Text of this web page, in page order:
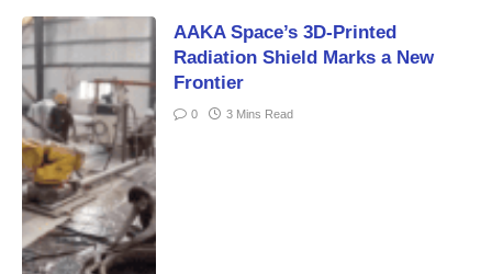
AAKA Space’s 3D-Printed
Radiation Shield Marks a New
Frontier
0 3 Mins Read